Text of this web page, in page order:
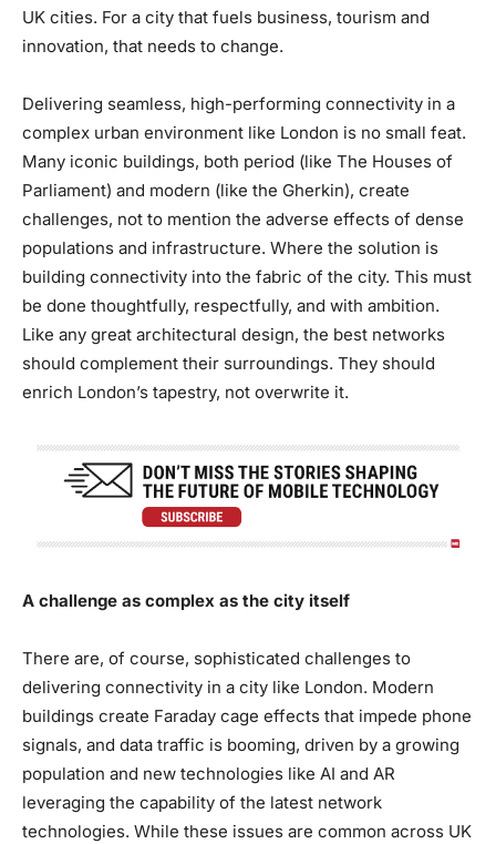
UK cities. For a city that fuels business, tourism and
innovation, that needs to change.
Delivering seamless, high-performing connectivity in a
complex urban environment like London is no small feat.
Many iconic buildings, both period (like The Houses of
Parliament) and modern (like the Gherkin), create
challenges, not to mention the adverse effects of dense
populations and infrastructure. Where the solution is
building connectivity into the fabric of the city. This must
be done thoughtfully, respectfully, and with ambition.
Like any great architectural design, the best networks
should complement their surroundings. They should
enrich London’s tapestry, not overwrite it.
A challenge as complex as the city itself
There are, of course, sophisticated challenges to
delivering connectivity in a city like London. Modern
buildings create Faraday cage effects that impede phone
signals, and data traffic is booming, driven by a growing
population and new technologies like AI and AR
leveraging the capability of the latest network
technologies. While these issues are common across UK